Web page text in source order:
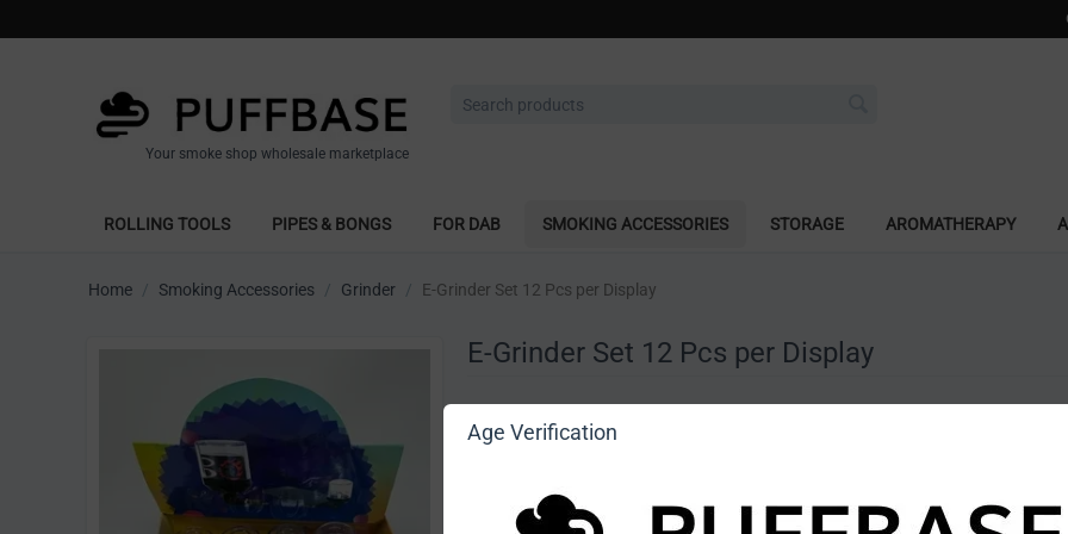
Your smoke shop wholesale marketplace
ROLLING TOOLS PIPES & BONGS FOR DAB SMOKING ACCESSORIES STORAGE AROMATHERAPY
Home / Smoking Accessories / Grinder / E-Grinder Set 12 Pcs per Display
E-Grinder Set 12 Pcs per Display
Age Verification